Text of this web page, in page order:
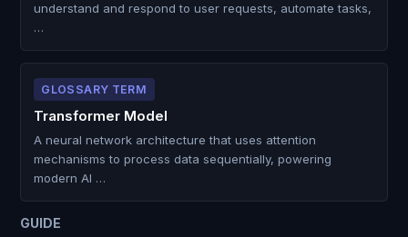
understand and respond to user requests, automate tasks,
…
GLOSSARY TERM
Transformer Model
A neural network architecture that uses attention
mechanisms to process data sequentially, powering
modern AI …
GUIDE